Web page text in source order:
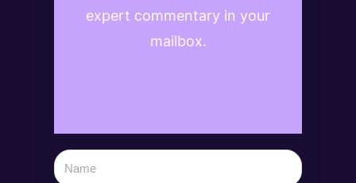
expert commentary in your
mailbox.